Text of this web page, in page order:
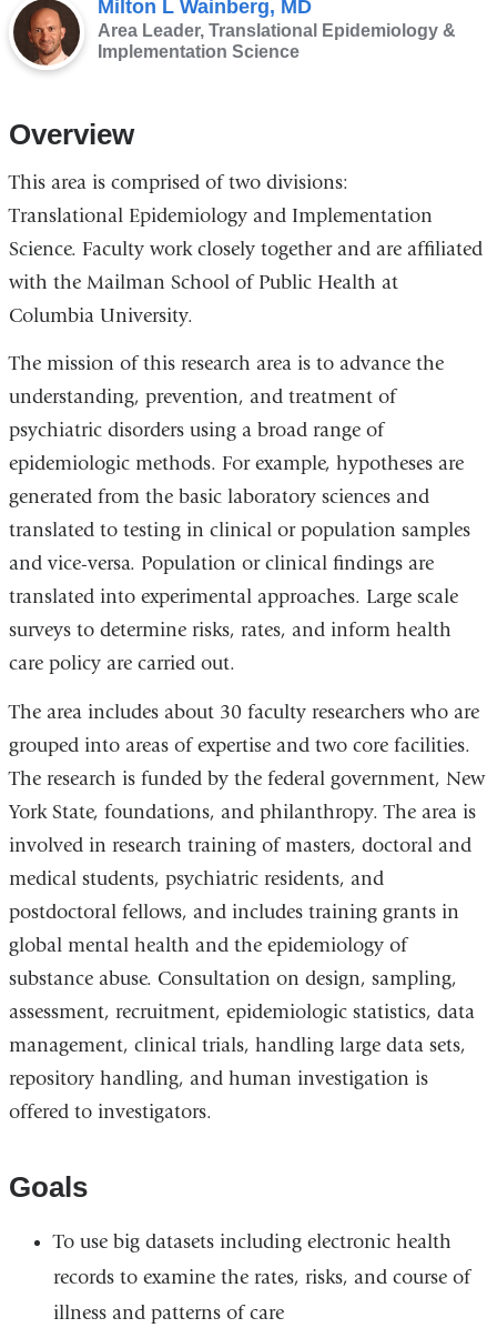
Milton L Wainberg, MD
Area Leader, Translational Epidemiology &
Implementation Science
Overview
This area is comprised of two divisions:
Translational Epidemiology and Implementation
Science. Faculty work closely together and are affiliated
with the Mailman School of Public Health at
Columbia University.
The mission of this research area is to advance the
understanding, prevention, and treatment of
psychiatric disorders using a broad range of
epidemiologic methods. For example, hypotheses are
generated from the basic laboratory sciences and
translated to testing in clinical or population samples
and vice-versa. Population or clinical findings are
translated into experimental approaches. Large scale
surveys to determine risks, rates, and inform health
care policy are carried out.
The area includes about 30 faculty researchers who are
grouped into areas of expertise and two core facilities.
The research is funded by the federal government, New
York State, foundations, and philanthropy. The area is
involved in research training of masters, doctoral and
medical students, psychiatric residents, and
postdoctoral fellows, and includes training grants in
global mental health and the epidemiology of
substance abuse. Consultation on design, sampling,
assessment, recruitment, epidemiologic statistics, data
management, clinical trials, handling large data sets,
repository handling, and human investigation is
offered to investigators.
Goals
To use big datasets including electronic health
records to examine the rates, risks, and course of
illness and patterns of care